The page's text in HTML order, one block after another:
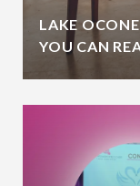
LAKE
YOU CAN